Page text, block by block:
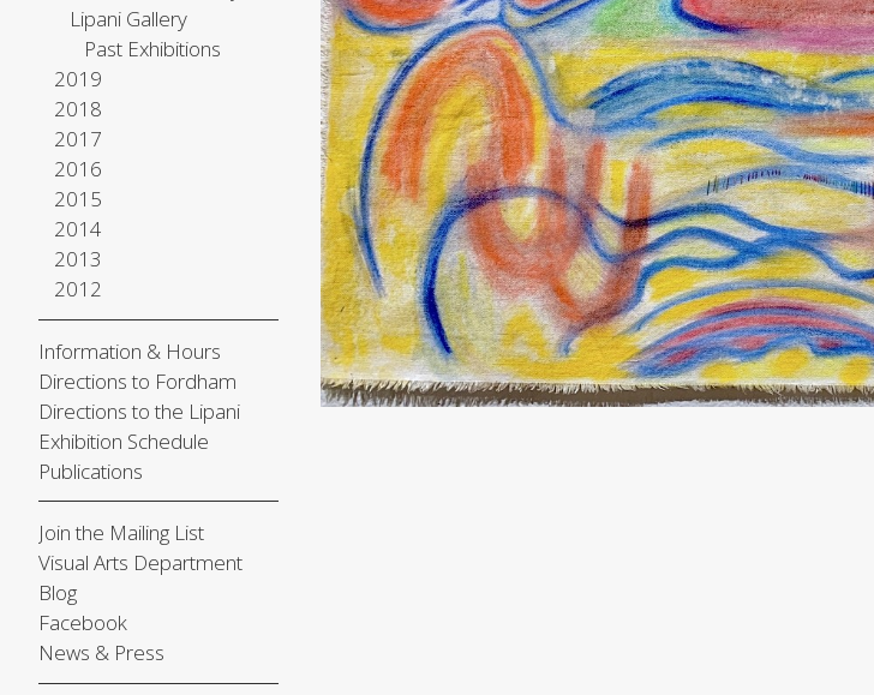
Lipani Gallery
Past Exhibitions
2019
2018
2017
2016
2015
2014
2013
2012
Information & Hours
Directions to Fordham
Directions to the Lipani
Exhibition Schedule
Publications
Join the Mailing List
Visual Arts Department
Blog
Facebook
News & Press